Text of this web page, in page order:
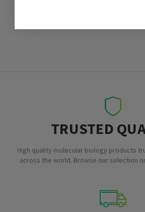
TRUSTED
High quality molecular biology products
across the world. Browse our selection